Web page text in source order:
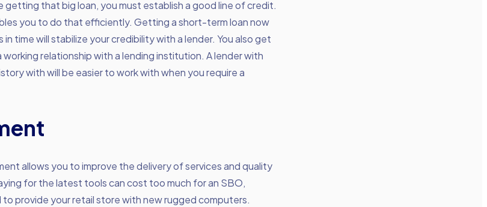
that big loan, you must establish a good line of credit.
you to do that efficiently. Getting a short-term loan now
time will stabilize your credibility with a lender. You also get
relationship with a lending institution. A lender with
with will be easier to work with when you require a
allows you to improve the delivery of services and quality
for the latest tools can cost too much for an SBO,
provide your retail store with new rugged computers.